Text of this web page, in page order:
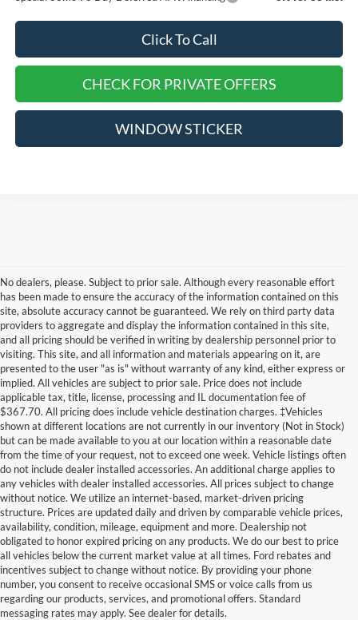
Click To Call
CHECK FOR PRIVATE OFFERS
WINDOW STICKER
No dealers, please. Subject to prior sale. Although every reasonable effort
has been made to ensure the accuracy of the information contained on this
site, absolute accuracy cannot be guaranteed. We rely on third party data
providers to aggregate and display the information contained in this site,
and all pricing should be verified in writing by dealership personnel prior to
visiting. This site, and all information and materials appearing on it, are
presented to the user "as is" without warranty of any kind, either express or
implied. All vehicles are subject to prior sale. Price does not include
applicable tax, title, license, processing and IL documentation fee of
$367.70. All pricing does include vehicle destination charges. ‡Vehicles
shown at different locations are not currently in our inventory (Not in Stock)
but can be made available to you at our location within a reasonable date
from the time of your request, not to exceed one week. Vehicle listings often
do not include dealer installed accessories. An additional charge applies to
any vehicles with dealer installed accessories. All prices subject to change
without notice. We utilize an internet-based, market-driven pricing
structure. Prices are updated daily and driven by comparable vehicle prices,
availability, condition, mileage, equipment and more. Dealership not
obligated to honor expired pricing on any products. We do our best to price
all vehicles below the current market value at all times. Ford rebates and
incentives subject to change without notice. By providing your phone
number, you consent to receive occasional SMS or voice calls from us
regarding our products, services, and promotional offers. Standard
messaging rates may apply. See dealer for details.